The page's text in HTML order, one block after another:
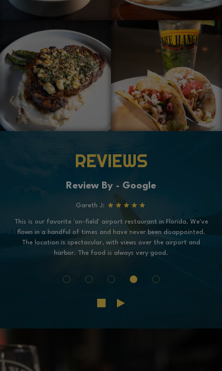
REVIEWS
Review By - Google
Gareth J:
This is our favorite 'on-field' airport restaurant in Florida. We've
flown in a handful of times and have never been disappointed.
The location is spectacular, with views over the airport and
harbor. The food is always very good.